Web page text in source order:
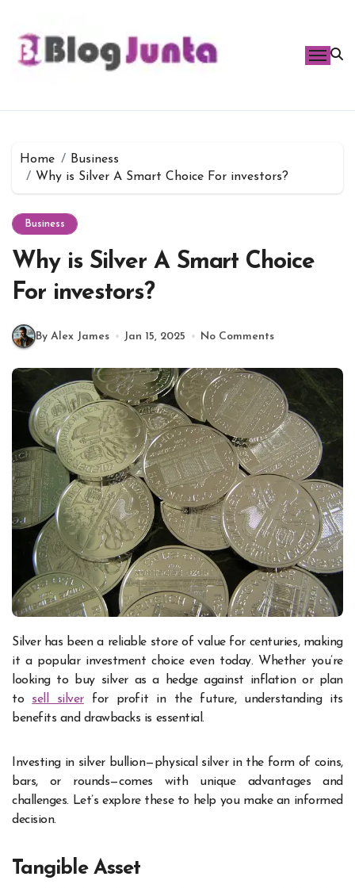
content
Home
Business
Why is Silver A Smart Choice For investors?
Business
Why is Silver A Smart Choice
For investors?
By Alex James Jan 15, 2025 No Comments
Silver has been a reliable store of value for centuries, making
it a popular investment choice even today. Whether you’re
looking to buy silver as a hedge against inflation or plan
to sell silverfor profit in the future, understanding its
benefits and drawbacks is essential.
Investing in silver bullion—physical silver in the form of coins,
bars, or rounds—comes with unique advantages and
challenges. Let’s explore these to help you make an informed
decision.
Tangible Asset